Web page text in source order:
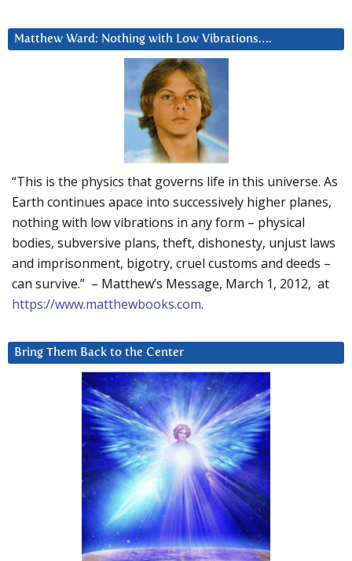
Matthew Ward: Nothing with Low Vibrations….
“This is the physics that governs life in this universe. As
Earth continues apace into successively higher planes,
nothing with low vibrations in any form – physical
bodies, subversive plans, theft, dishonesty, unjust laws
and imprisonment, bigotry, cruel customs and deeds –
can survive.” – Matthew’s Message, March 1, 2012, at
https://www.matthewbooks.com.
Bring Them Back to the Center